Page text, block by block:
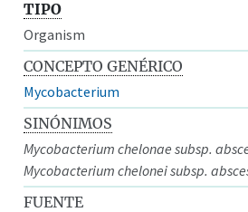
TIPO
Organism
CONCEPTO GENÉRICO
Mycobacterium
SINÓNIMOS
Mycobacterium chelonae subsp.
Mycobacterium chelonei subsp.
FUENTE